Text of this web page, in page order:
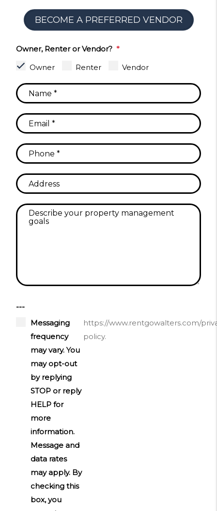
BECOME A PREFERRED VENDOR
Owner, Renter or Vendor?
Owner
Renter Vendor
---
Messaging
frequency
may vary. You
may opt-out
by replying
STOP or reply
HELP for
more
information.
Message and
data rates
may apply. By
checking this
box, you
https://www.rentgowalters.com/
policy.